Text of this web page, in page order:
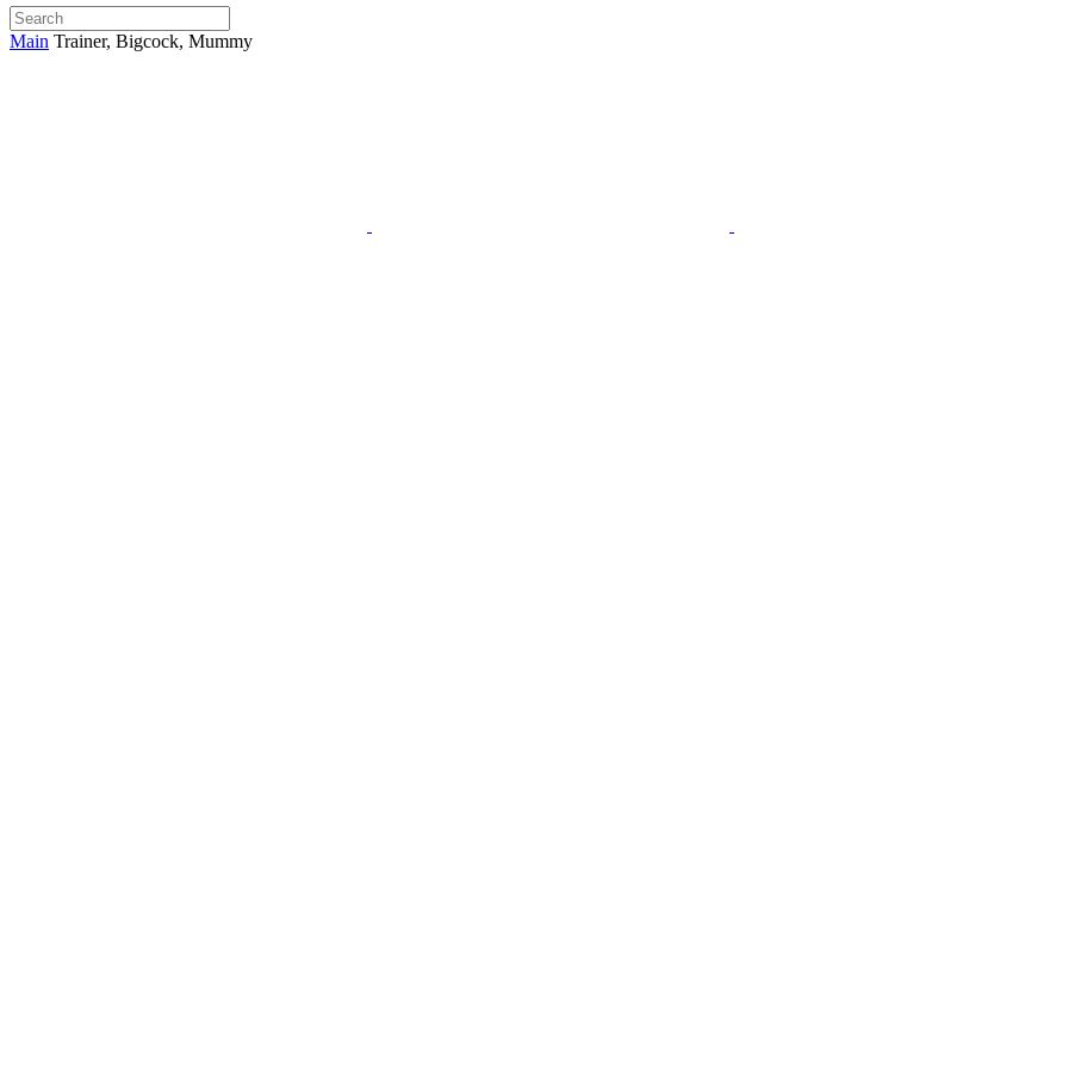
Main Trainer, Bigcock, Mummy